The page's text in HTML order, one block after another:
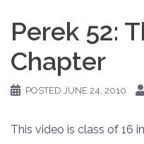
Perek 52:
Chapter
POSTED JUNE 24, 2010
This video is class of 16